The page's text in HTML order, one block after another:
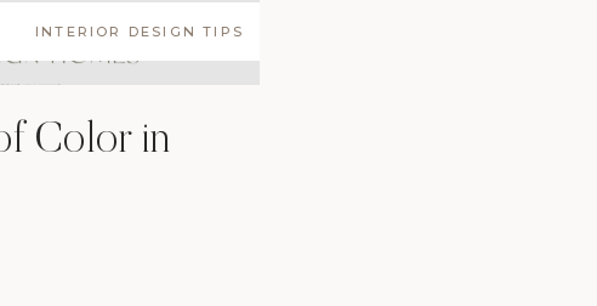
INTERIOR DESIGN TIPS
Color in